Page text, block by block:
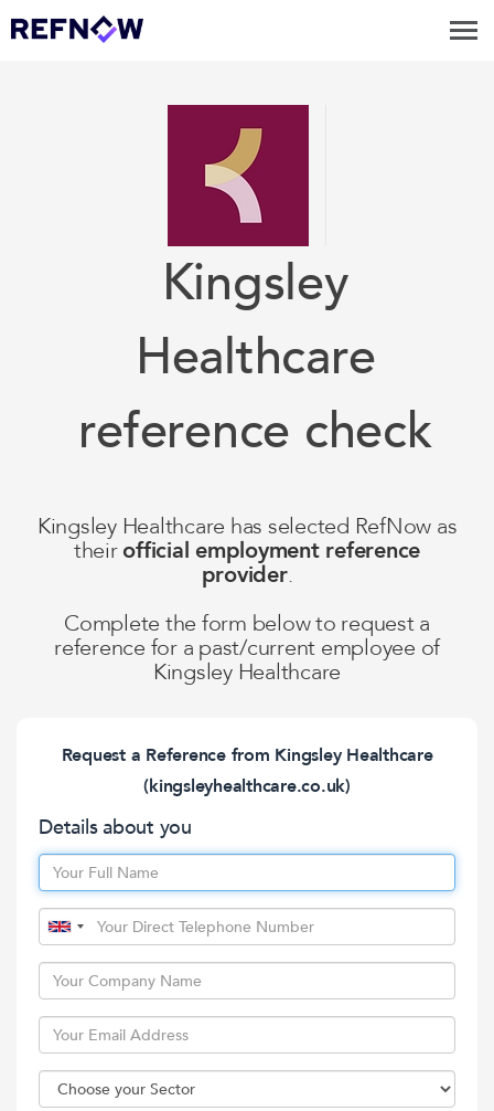
Kingsley
Healthcare
reference check
Kingsley Healthcare has selected RefNow as
theirofficial employment reference
provider.
Complete the form below to request a
reference for a past/current employee of
Kingsley Healthcare
Request a Reference from Kingsley Healthcare
(kingsleyhealthcare.co.uk)
Details about you